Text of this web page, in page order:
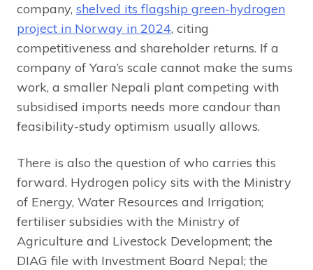
company, shelved its flagship green-hydrogen
project in Norway in 2024, citing
competitiveness and shareholder returns. If a
company of Yara’s scale cannot make the sums
work, a smaller Nepali plant competing with
subsidised imports needs more candour than
feasibility-study optimism usually allows.
There is also the question of who carries this
forward. Hydrogen policy sits with the Ministry
of Energy, Water Resources and Irrigation;
fertiliser subsidies with the Ministry of
Agriculture and Livestock Development; the
DIAG file with Investment Board Nepal; the